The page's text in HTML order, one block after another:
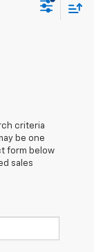
criteria
be one
form below
sales